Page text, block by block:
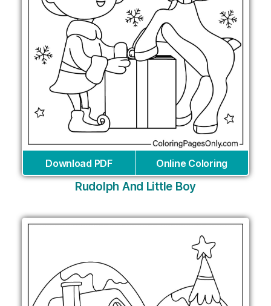
Download PDF Online Coloring
Rudolph And Little Boy